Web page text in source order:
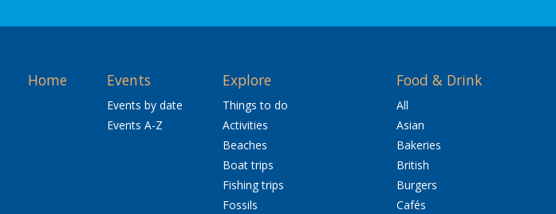
Home Events
Events by date
Events A-Z
Explore
Things to do
Activities
Beaches
Boat trips
Fishing trips
Fossils
Food & Drink
All
Asian
Bakeries
British
Burgers
Cafés